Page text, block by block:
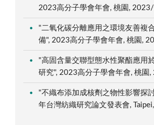
2023高分子學會年會, 桃園,
"二氧化碳分離應用之環境友善複
備", 2023高分子學會年會, 桃園,
"高固含量交聯型態水性聚酯應用
研究", 2023高分子學會年會, 桃
"不織布添加成核劑之物性影響探
年台灣紡織研究論文發表會,